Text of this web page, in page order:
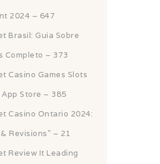
2024 – 647
Brasil: Guia Sobre
Completo – 373
Casino Games Slots
App Store – 385
Casino Ontario 2024:
Revisions" – 21
Review It Leading